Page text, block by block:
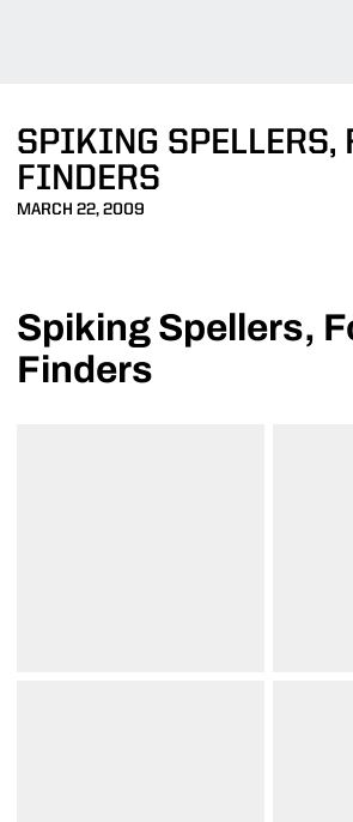
SPIKING SPELLERS,
FINDERS
MARCH 22, 2009
Spiking Spellers,
Finders